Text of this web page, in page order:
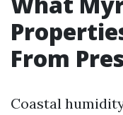
From
Coastal